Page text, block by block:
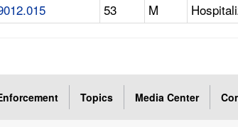
53 M
Topics Media Center